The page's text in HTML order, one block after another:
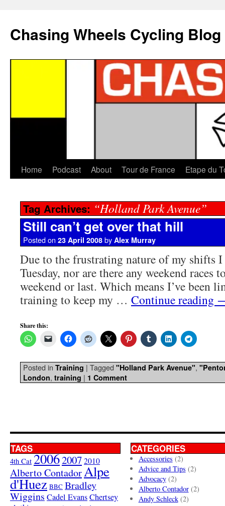
Chasing Wheels Cycling Blog
Home Podcast About Tour de France Etape du
Tag Archives: “Holland Park Avenue”
Still can’t get over that hill
Posted on 23 April 2008 by Alex Murray
Due to the frustrating nature of my shifts I
Tuesday, nor are there any weekend races
weekend or last. Which means I’ve been
training to keep my … Continue reading
Share this:
Posted in Training | Tagged "Holland Park Avenue",
London, training | 1 Comment
TAGS
4th Cat 20062007 2010
Alberto ContadorAlpe
d'Huez BBC Bradley
Wiggins Cadel EvansChertsey
CATEGORIES
Accessories (2)
Advice and Tips (2)
Advocacy(2)
Alberto Contador(2)
Andy Schleck(2)